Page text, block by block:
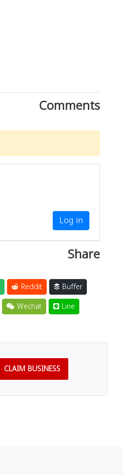
Comments
Log in
Share
Reddit
Buffer
Wechat Line
CLAIM BUSINESS